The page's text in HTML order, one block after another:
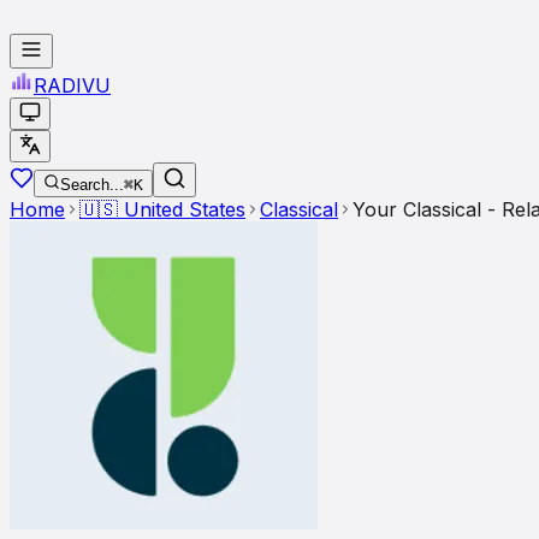
RADIVU
Search...⌘K
Home 🇺🇸 United States Classical Your Classical -